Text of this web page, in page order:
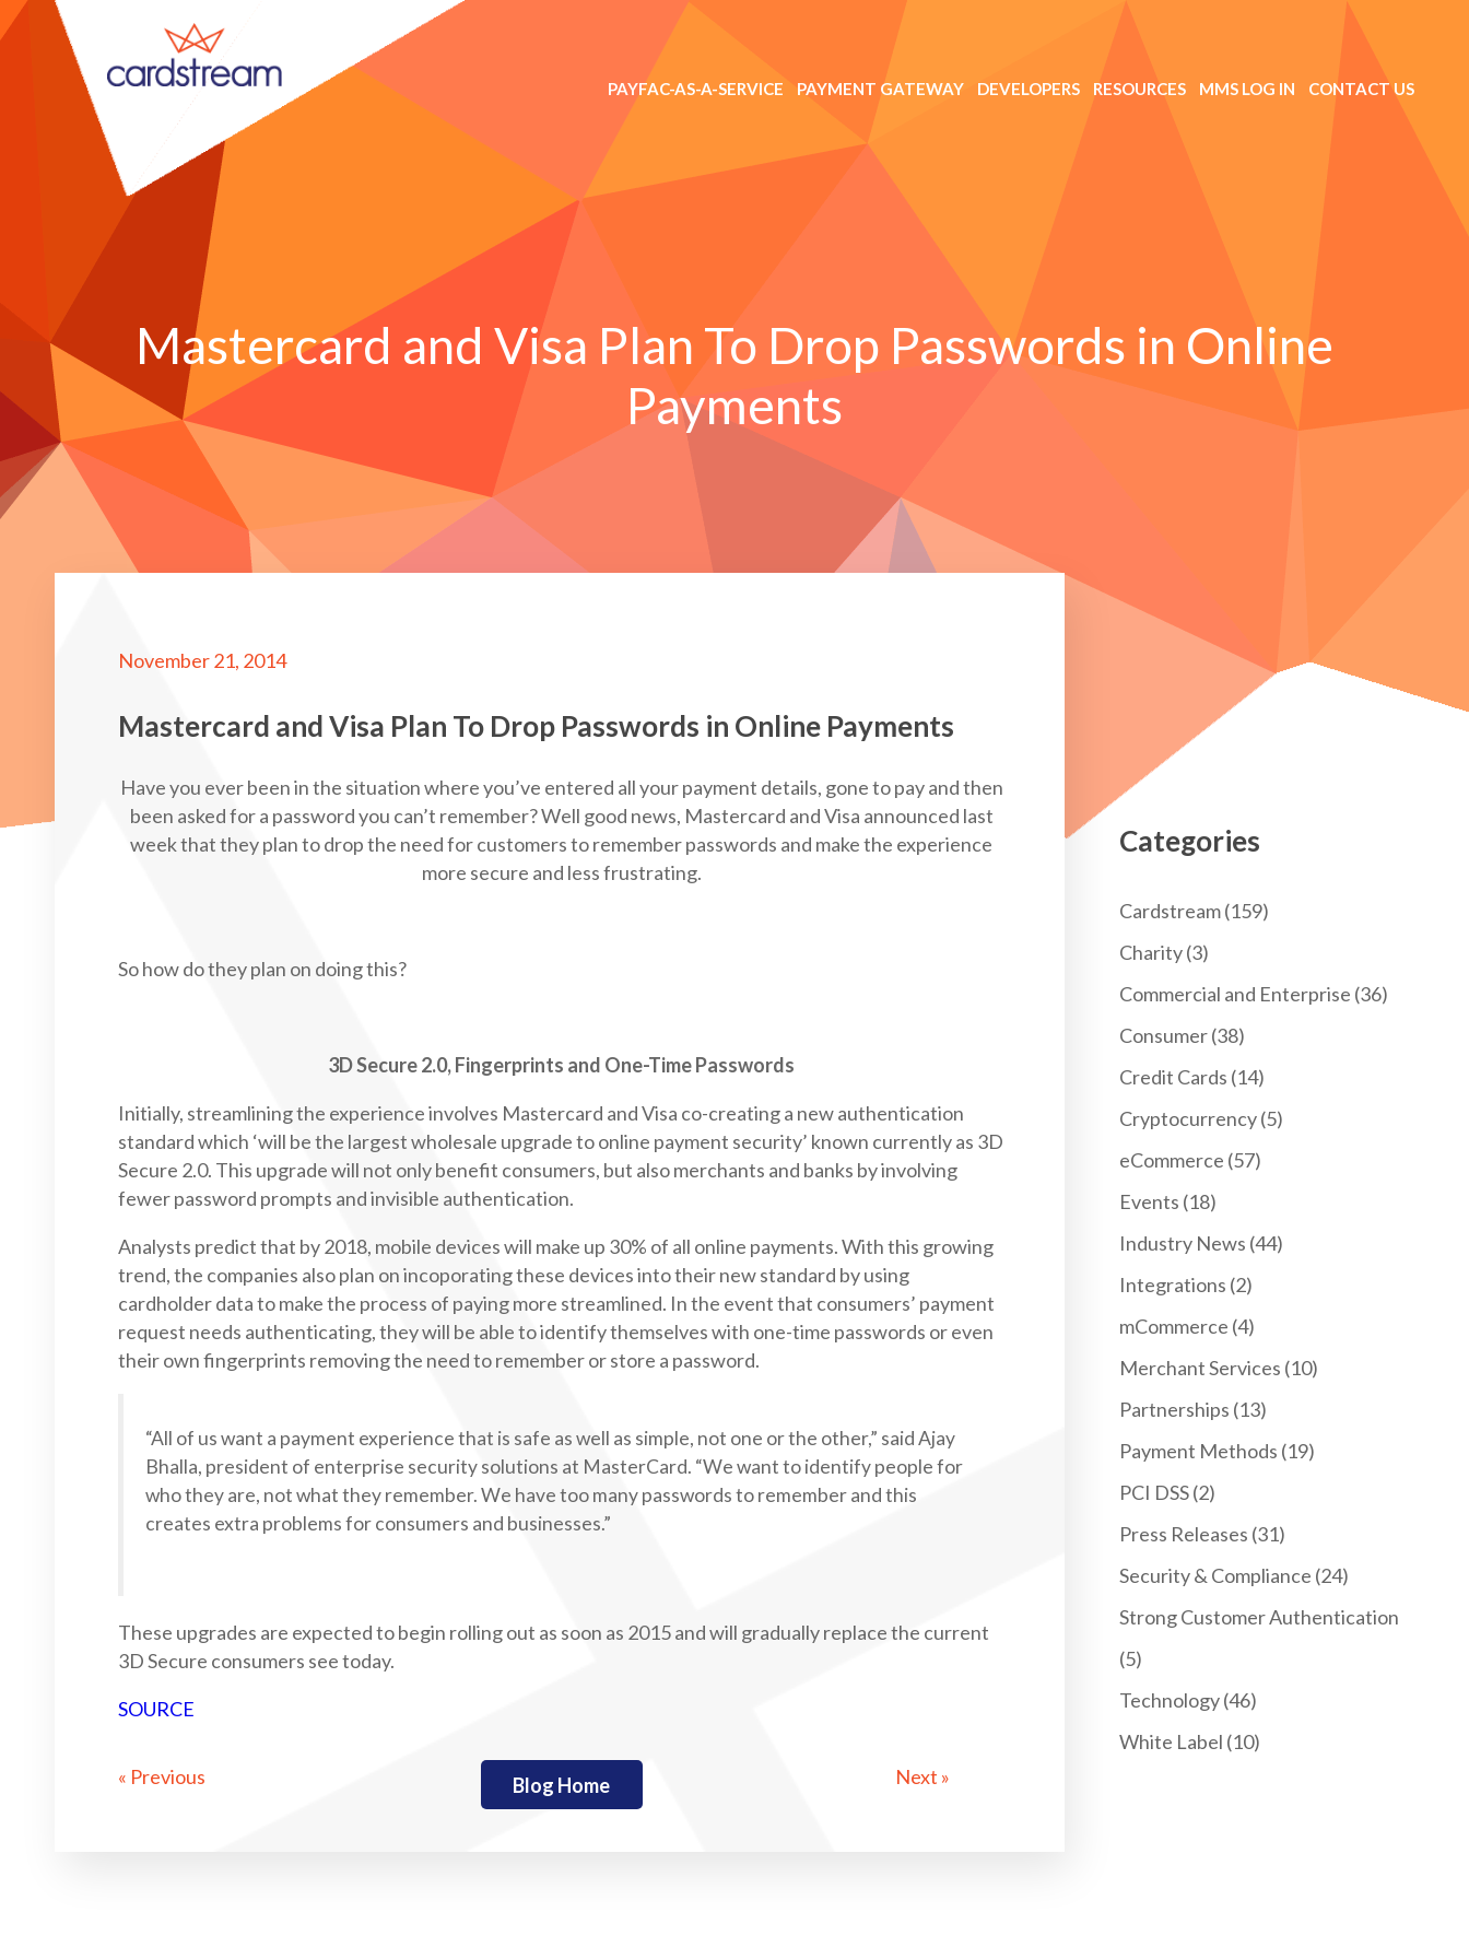
PAYFAC-AS-A-SERVICE PAYMENT GATEWAY DEVELOPERS RESOURCES MMS LOG IN CONTACT US
Mastercard and Visa Plan To Drop Passwords in Online
Payments
November 21, 2014
Mastercard and Visa Plan To Drop Passwords in Online Payments
Have you ever been in the situation where you’ve entered all your payment details, gone to pay and then
been asked for a password you can’t remember? Well good news, Mastercard and Visa announced last
week that they plan to drop the need for customers to remember passwords and make the experience
more secure and less frustrating.
So how do they plan on doing this?
3D Secure 2.0, Fingerprints and One-Time Passwords
Initially, streamlining the experience involves Mastercard and Visa co-creating a new authentication
standard which ‘will be the largest wholesale upgrade to online payment security’ known currently as 3D
Secure 2.0. This upgrade will not only benefit consumers, but also merchants and banks by involving
fewer password prompts and invisible authentication.
Analysts predict that by 2018, mobile devices will make up 30% of all online payments. With this growing
trend, the companies also plan on incoporating these devices into their new standard by using
cardholder data to make the process of paying more streamlined. In the event that consumers’ payment
request needs authenticating, they will be able to identify themselves with one-time passwords or even
their own fingerprints removing the need to remember or store a password.
“All of us want a payment experience that is safe as well as simple, not one or the other,” said Ajay
Bhalla, president of enterprise security solutions at MasterCard. “We want to identify people for
who they are, not what they remember. We have too many passwords to remember and this
creates extra problems for consumers and businesses.”
These upgrades are expected to begin rolling out as soon as 2015 and will gradually replace the current
3D Secure consumers see today.
SOURCE
Blog Home
« Previous Next »
Categories
Cardstream(159)
Charity(3)
Commercial and Enterprise (36)
Consumer(38)
Credit Cards (14)
Cryptocurrency(5)
eCommerce (57)
Events (18)
Industry News (44)
Integrations (2)
mCommerce (4)
Merchant Services (10)
Partnerships (13)
Payment Methods (19)
PCI DSS(2)
Press Releases (31)
Security & Compliance (24)
Strong Customer Authentication
(5)
Technology(46)
White Label (10)